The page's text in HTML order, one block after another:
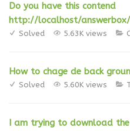
Do you have this contend
http://localhost/
Solved 5.63K views
How to chage de back
Solved 5.60K views
I am trying to download the